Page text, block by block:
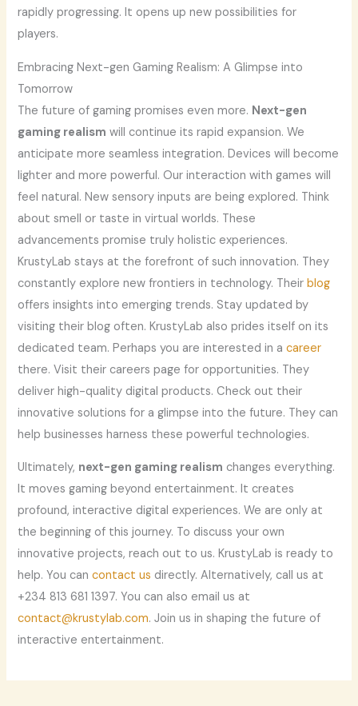
rapidly progressing. It opens up new possibilities for
players.
Embracing Next-gen Gaming Realism: A Glimpse into
Tomorrow
The future of gaming promises even more. Next-gen
gaming realism will continue its rapid expansion. We
anticipate more seamless integration. Devices will become
lighter and more powerful. Our interaction with games will
feel natural. New sensory inputs are being explored. Think
about smell or taste in virtual worlds. These
advancements promise truly holistic experiences.
KrustyLab stays at the forefront of such innovation. They
constantly explore new frontiers in technology. Theirblog
offers insights into emerging trends. Stay updated by
visiting their blog often. KrustyLab also prides itself on its
dedicated team. Perhaps you are interested in acareer
there. Visit their careers page for opportunities. They
deliver high-quality digital products. Check out their
innovative solutions for a glimpse into the future. They can
help businesses harness these powerful technologies.
Ultimately, next-gen gaming realism changes everything.
It moves gaming beyond entertainment. It creates
profound, interactive digital experiences. We are only at
the beginning of this journey. To discuss your own
innovative projects, reach out to us. KrustyLab is ready to
help. You cancontact us directly. Alternatively, call us at
+234 813 681 1397‬. You can also email us at
contact@krustylab.com. Join us in shaping the future of
interactive entertainment.